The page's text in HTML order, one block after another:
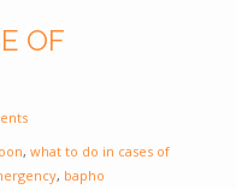
OF
, what to do in cases of
, bapho